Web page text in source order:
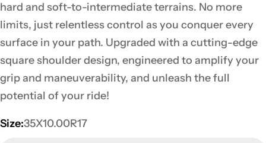
hard and soft-to-intermediate terrains. No more
limits, just relentless control as you conquer every
surface in your path. Upgraded with a cutting-edge
square shoulder design, engineered to amplify your
grip and maneuverability, and unleash the full
potential of your ride!
Size:35X10.00R17